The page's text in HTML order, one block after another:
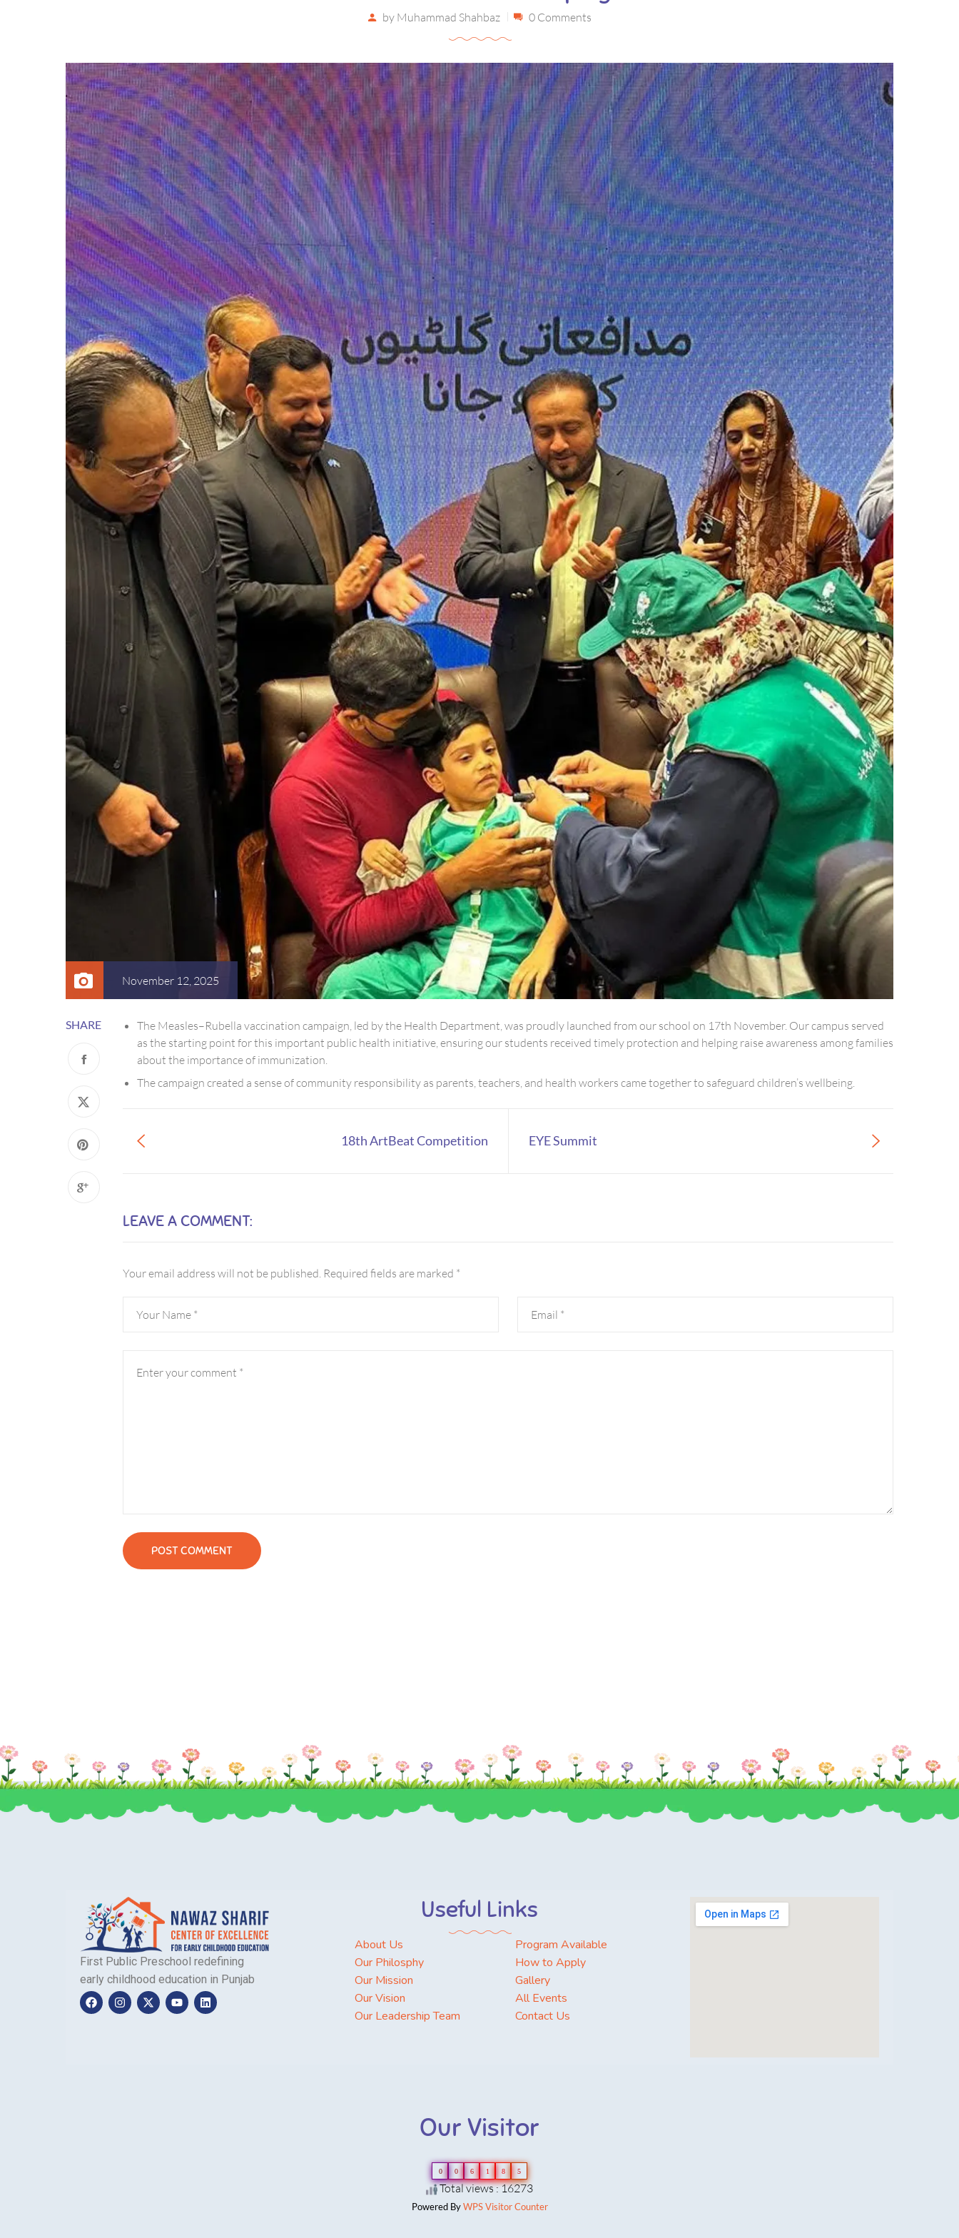
by Muhammad Shahbaz 0 Comments
November 12, 2025
SHARE
The Measles–Rubella vaccination campaign, led by the Health Department, was proudly launched from our school on 17th November. Our campus served
as the starting point for this important public health initiative, ensuring our students received timely protection and helping raise awareness among families
about the importance of immunization.
The campaign created a sense of community responsibility as parents, teachers, and health workers came together to safeguard children’s wellbeing.
EYE Summit
18th ArtBeat Competition
LEAVE A COMMENT:
Your email address will not be published. Required fields are marked *
First Public Preschool redefining
early childhood education in Punjab
Useful Links
About Us
Our Philosphy
Our Mission
Our Vision
Our Leadership Team
Program Available
How to Apply
Gallery
All Events
Contact Us
Our Visitor
0 0 6 1 8 5
Total views : 16273
Powered ByWPS Visitor Counter